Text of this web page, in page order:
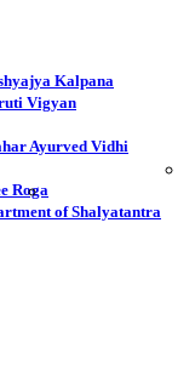
Kalpana
Vigyan
Ayurved Vidhi
Roga
of Shalyatantra